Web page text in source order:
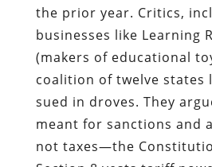
the prior year. Critics,
businesses like Learning
(makers of educational
coalition of twelve states
sued in droves. They
meant for sanctions and
not taxes—the